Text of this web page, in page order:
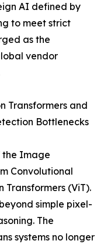
AI defined by
to meet strict
as the
vendor
Transformers and
Bottlenecks
the Image
Convolutional
Transformers (ViT).
simple pixel-
The
systems no longer